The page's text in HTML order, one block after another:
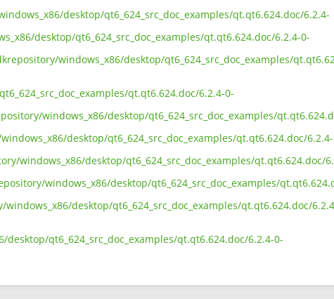
desktop/qt6_624_src_doc_examples/qt.qt6.624.doc/6.2.4-
desktop/qt6_624_src_doc_examples/qt.qt6.624.doc/6.2.4-0-
windows_x86/desktop/qt6_624_src_doc_examples/
qt.qt6.624.doc/6.2.4-0-
windows_x86/desktop/qt6_624_src_doc_examples/
desktop/qt6_624_src_doc_examples/qt.qt6.624.doc/6.2.4-
desktop/qt6_624_src_doc_examples/qt.qt6.624.doc/
windows_x86/desktop/qt6_624_src_doc_examples/
desktop/qt6_624_src_doc_examples/qt.qt6.624.doc/
qt6_624_src_doc_examples/qt.qt6.624.doc/6.2.4-0-